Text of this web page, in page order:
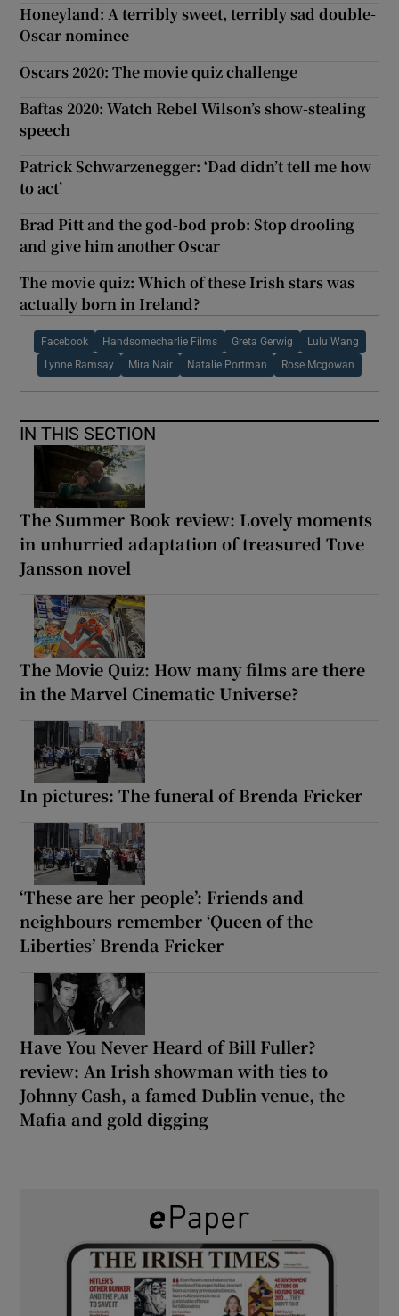
Honeyland: A terribly sweet, terribly sad double-
Oscar nominee
Oscars 2020: The movie quiz challenge
Baftas 2020: Watch Rebel Wilson’s show-stealing
speech
Patrick Schwarzenegger: ‘Dad didn’t tell me how
to act’
Brad Pitt and the god-bod prob: Stop drooling
and give him another Oscar
The movie quiz: Which of these Irish stars was
actually born in Ireland?
Facebook Handsomecharlie Films Greta Gerwig Lulu Wang
Lynne Ramsay Mira Nair Natalie Portman Rose Mcgowan
IN THIS SECTION
The Summer Book review: Lovely moments
in unhurried adaptation of treasured Tove
Jansson novel
The Movie Quiz: How many films are there
in the Marvel Cinematic Universe?
In pictures: The funeral of Brenda Fricker
‘These are her people’: Friends and
neighbours remember ‘Queen of the
Liberties’ Brenda Fricker
Have You Never Heard of Bill Fuller?
review: An Irish showman with ties to
Johnny Cash, a famed Dublin venue, the
Mafia and gold digging